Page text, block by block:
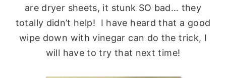
are dryer sheets, it stunk SO bad… they
totally didn’t help! I have heard that a good
wipe down with vinegar can do the trick, I
will have to try that next time!